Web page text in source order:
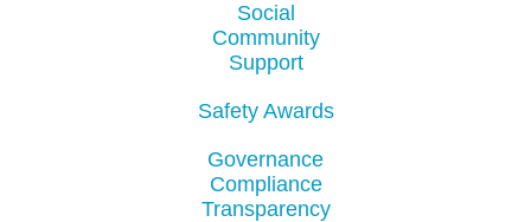
Social
Community
Support
Safety Awards
Governance
Compliance
Transparency